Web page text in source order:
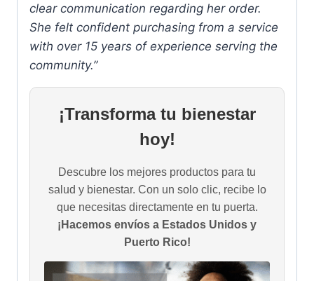
clear communication regarding her order.
She felt confident purchasing from a service
with over 15 years of experience serving the
community.”
¡Transforma tu bienestar
hoy!
Descubre los mejores productos para tu
salud y bienestar. Con un solo clic, recibe lo
que necesitas directamente en tu puerta.
¡Hacemos envíos a Estados Unidos y
Puerto Rico!